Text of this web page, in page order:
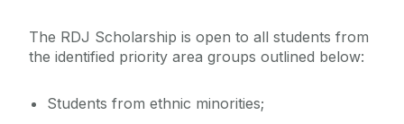
The RDJ Scholarship is open to all students from
the identified priority area groups outlined below:
Students from ethnic minorities;